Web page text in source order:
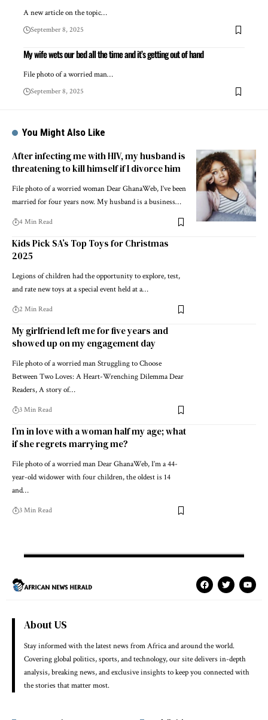
A new article on the topic…
September 8, 2025
My wife wets our bed all the time and it’s getting out of hand
File photo of a worried man…
September 8, 2025
You Might Also Like
After infecting me with HIV, my husband is
threatening to kill himself if I divorce him
File photo of a worried woman Dear GhanaWeb, I’ve been
married for four years now. My husband is a business…
4 Min Read
Kids Pick SA’s Top Toys for Christmas
2025
Legions of children had the opportunity to explore, test,
and rate new toys at a special event held at a…
2 Min Read
My girlfriend left me for five years and
showed up on my engagement day
File photo of a worried man Struggling to Choose
Between Two Loves: A Heart-Wrenching Dilemma Dear
Readers, A story of…
3 Min Read
I’m in love with a woman half my age; what
if she regrets marrying me?
File photo of a worried man Dear GhanaWeb, I’m a 44-
year-old widower with four children, the oldest is 14
and…
3 Min Read
About US
Stay informed with the latest news from Africa and around the world.
Covering global politics, sports, and technology, our site delivers in-depth
analysis, breaking news, and exclusive insights to keep you connected with
the stories that matter most.